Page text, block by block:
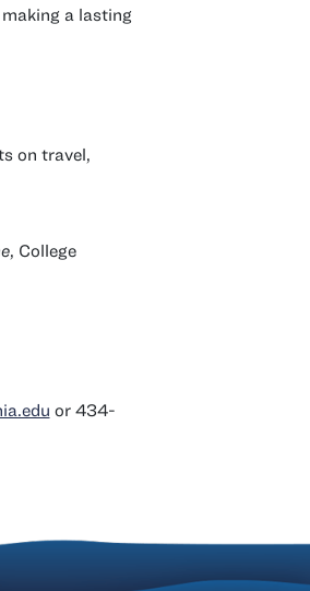
a lasting
on travel,
, College
or 434-